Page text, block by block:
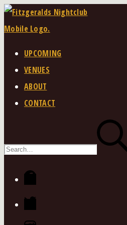
Skip
content
UPCOMING
VENUES
ABOUT
CONTACT
for:
Facebook
Twitter